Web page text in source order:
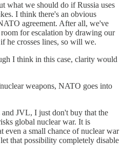
what we should do if Russia uses
I think there's an obvious
agreement. After all, we've
for escalation by drawing our
he crosses lines, so will we.
I think in this case, clarity would
weapons, NATO goes into
JVL, I just don't buy that the
global nuclear war. It is
even a small chance of nuclear war
that possibility completely disable